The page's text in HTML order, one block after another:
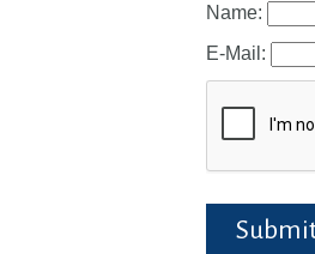
Name:
E-Mail: